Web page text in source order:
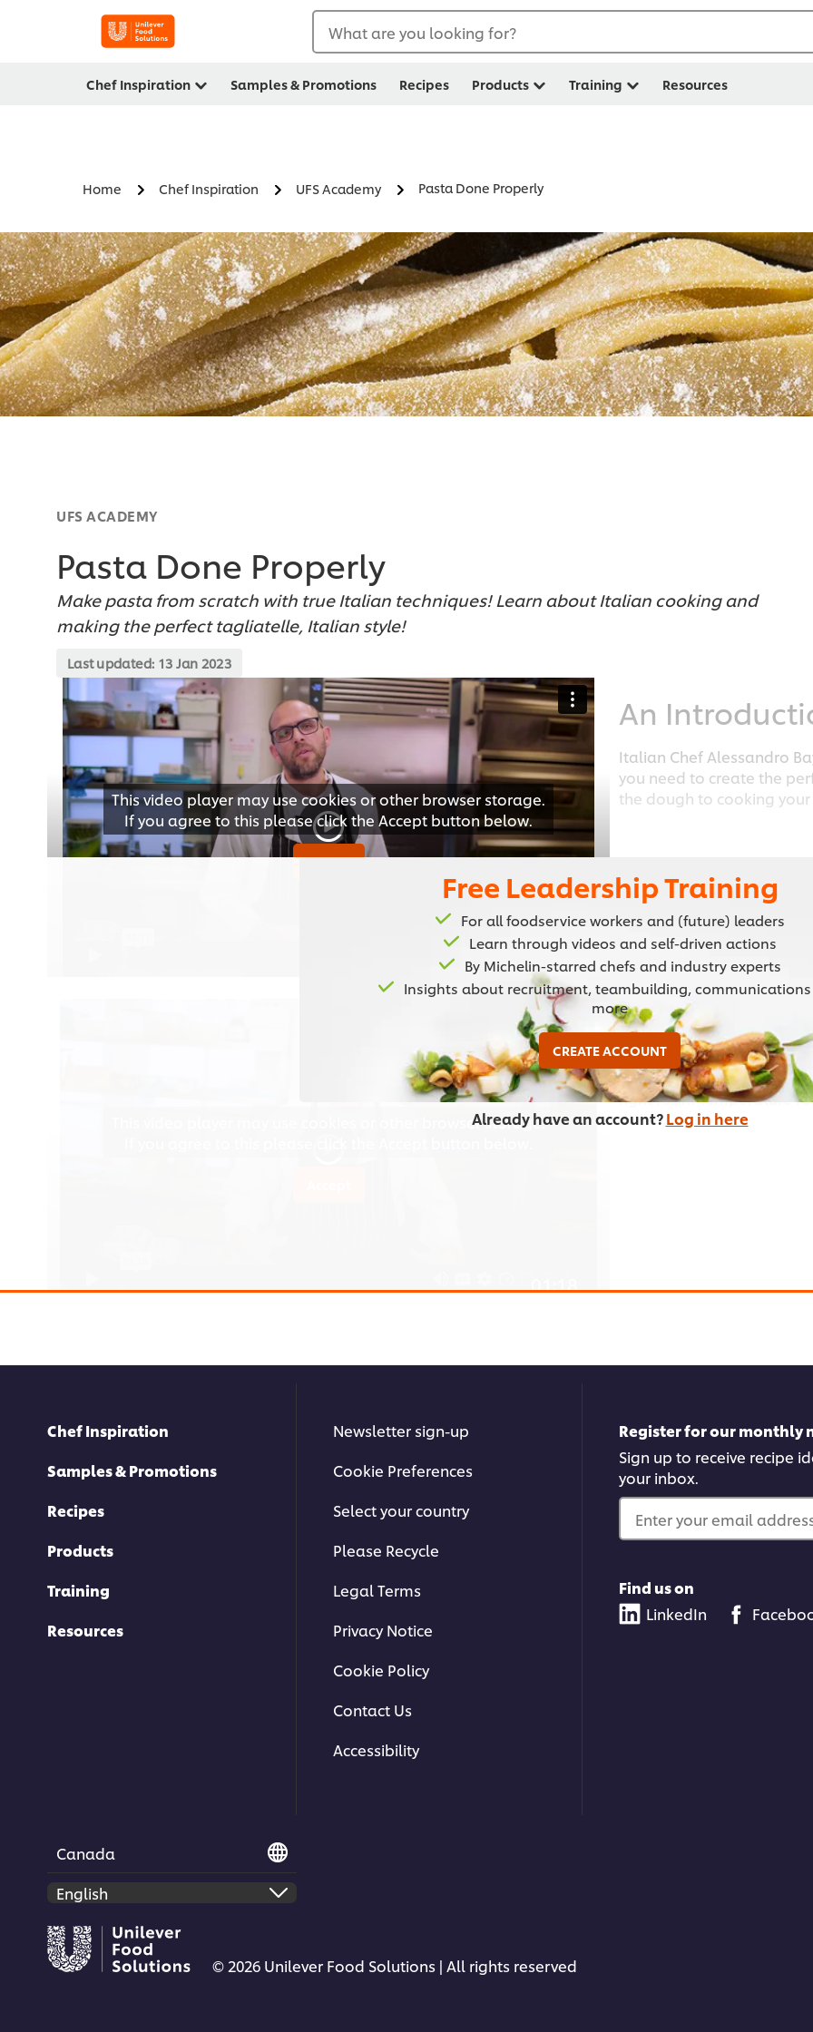
What are you looking for?
Chef Inspiration Samples & Promotions Recipes Products Training Resources
Home Chef Inspiration UFS Academy Pasta Done Properly
UFS ACADEMY
Pasta Done Properly
Make pasta from scratch with true Italian techniques! Learn about Italian cooking and
making the perfect tagliatelle, Italian style!
Last updated: 13 Jan 2023
This video player may use cookies or other browser storage.
If you agree to this please click the Accept button below.
Accept
02:11
An
Italian Chef Alessandro
you need to create the
the dough to cooking
This video player may use cookies or other browser storage.
01:18
Setting Up
Learn how to set up your
right room temperature
This video player may use cookies or other browser storage.
If you agree to this please click the Accept button below.
Accept
How to
easily. You'll learn how to
kneading the dough to
This video player may use cookies or other browser storage.
Free Leadership Training
For all foodservice workers and (future) leaders
Learn through videos and self-driven actions
By Michelin-starred chefs and industry experts
Insights about recruitment, teambuilding,
more
CREATE ACCOUNT
Already have an account?Log in here
Chef Inspiration
Samples & Promotions
Recipes
Products
Training
Resources
Newsletter sign-up
Cookie Preferences
Select your country
Please Recycle
Legal Terms
Privacy Notice
Cookie Policy
Contact Us
Accessibility
Register for our monthly
Sign up to receive recipe
your inbox.
Enter your email
Find us on
LinkedIn
Canada
© 2026 Unilever Food Solutions | All rights reserved